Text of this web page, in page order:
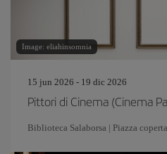
Image: eliahinsomnia
15 jun 2026 - 19 dic 2026
Pittori di Cinema (Cinema
Biblioteca Salaborsa | Piazza coperta